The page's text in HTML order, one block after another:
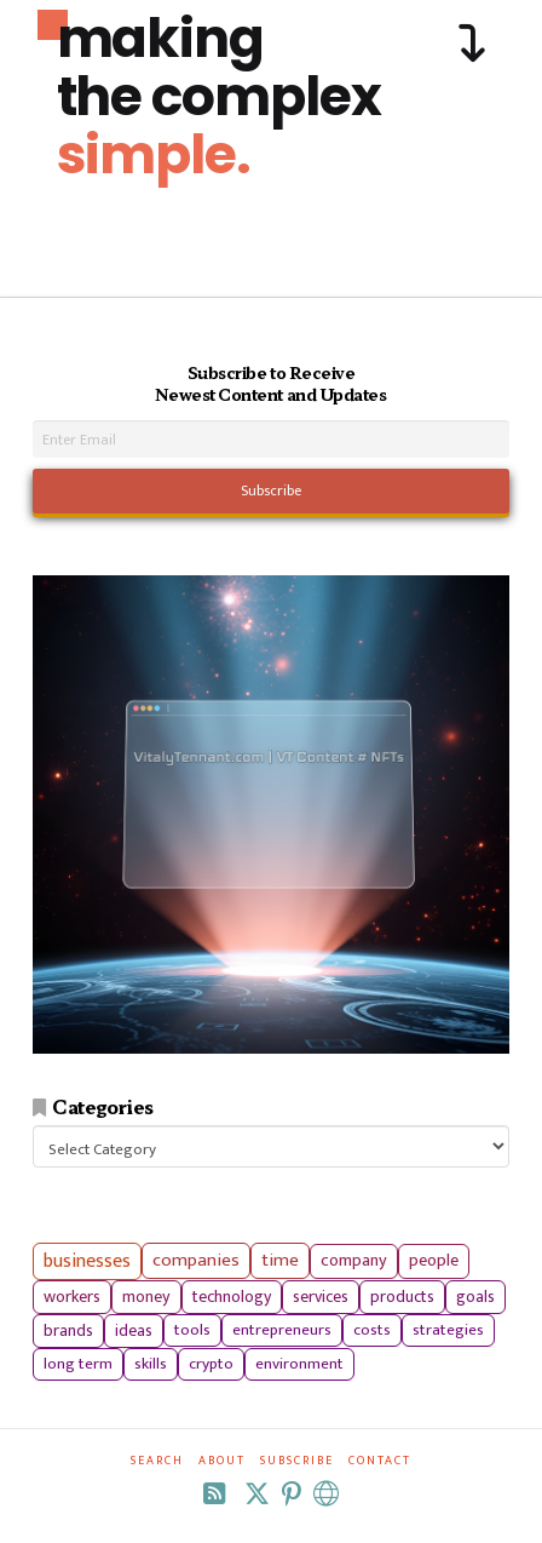
making
the complex
simple.
Subscribe to Receive
Newest Content and Updates
Categories
businesses companies time company
people
workers
money technology services products
goals
brands
ideas tools entrepreneurs costs
strategies
long term
skills crypto environment
SEARCH ABOUT SUBSCRIBE CONTACT
RSS